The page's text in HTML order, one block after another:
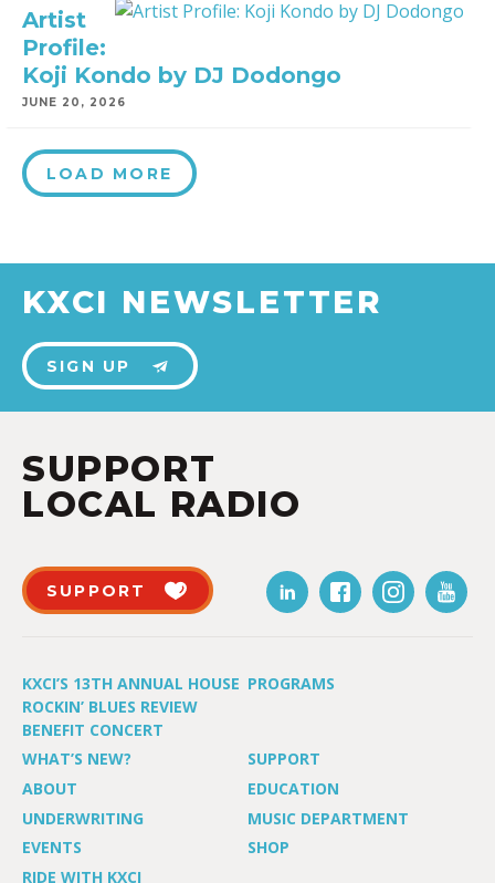
Artist
Profile:
Koji Kondo by DJ Dodongo
JUNE 20, 2026
LOAD MORE
KXCI NEWSLETTER
SIGN UP
SUPPORT
LOCAL RADIO
SUPPORT
KXCI’S 13TH ANNUAL HOUSE
ROCKIN’ BLUES REVIEW
BENEFIT CONCERT
PROGRAMS
WHAT’S NEW?
SUPPORT
ABOUT
EDUCATION
UNDERWRITING
MUSIC DEPARTMENT
EVENTS
SHOP
RIDE WITH KXCI